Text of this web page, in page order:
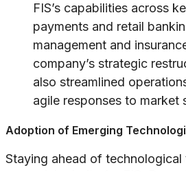
FIS’s capabilities across
payments and retail
management and
company’s strategic
also streamlined
agile responses to market
Adoption of Emerging
Staying ahead of technological